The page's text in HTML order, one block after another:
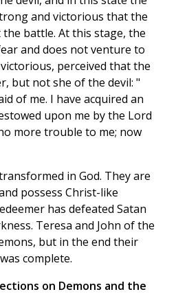
and victorious that the
battle. At this stage, the
and does not venture to
perceived that the
but not she of the devil: "
of me. I have acquired an
upon me by the Lord
more trouble to me; now
in God. They are
possess Christ-like
has defeated Satan
Teresa and John of the
but in the end their
complete.
on Demons and the